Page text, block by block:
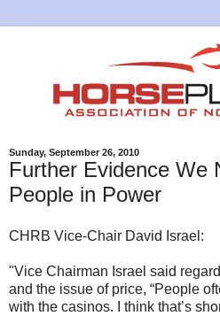
Sunday, September 26, 2010
Further Evidence We
People in Power
CHRB Vice-Chair David Israel:
"Vice Chairman Israel said
and the issue of price, “People
with the casinos. I think that’s